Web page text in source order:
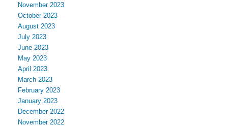
November 2023
October 2023
August 2023
July 2023
June 2023
May 2023
April 2023
March 2023
February 2023
January 2023
December 2022
November 2022